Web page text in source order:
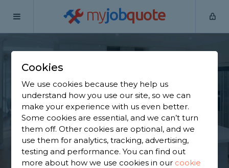
myjobquote
Home
Find a Kitchen
Specialist in Bean
Find a local kitchen specialist near you. We have
2,272 trusted and reviewed kitchen fitters in Bean
to choose from, based on 1,778 reviews.
Cookies
We use cookies because they help us
understand how you use our site, so we can
make your experience with us even better.
Some cookies are essential, and we can’t turn
them off. Other cookies are optional, and we
use them for analytics, tracking, advertising,
testing and performance. You can find out
more about how we use cookies in our cookie